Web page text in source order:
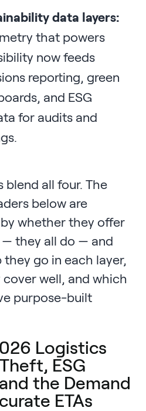
data layers:
that powers
now feeds
reporting, green
and ESG
for audits and
all four. The
below are
whether they offer
they all do — and
go in each layer,
well, and which
purpose-built
Logistics
ESG
the Demand
ETAs